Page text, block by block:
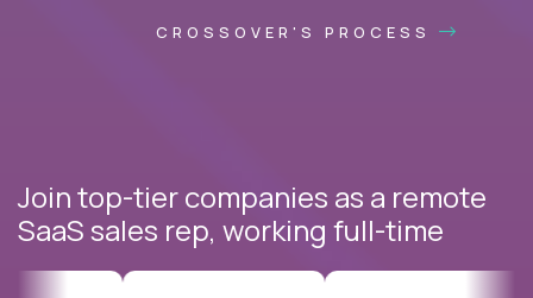
CROSSOVER'S PROCESS
Join top-tier companies as a remote
SaaS sales rep, working full-time